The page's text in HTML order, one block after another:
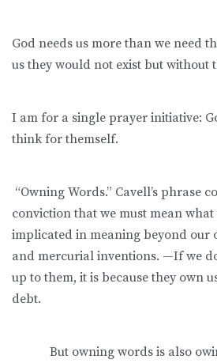
God needs us more than we need
us they would not exist but without
I am for a single prayer initiative:
think for themself.
“Owning Words.” Cavell’s phrase
conviction that we must mean what
implicated in meaning beyond our
and mercurial inventions. —If we
up to them, it is because they own
debt.
But owning words is also